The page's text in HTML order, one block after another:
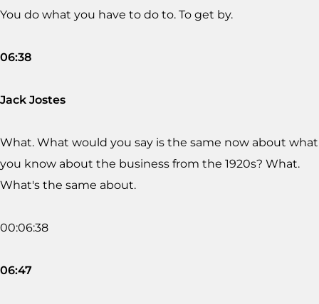
You do what you have to do to. To get by.
06:38
Jack Jostes
What. What would you say is the same now about what
you know about the business from the 1920s? What.
What's the same about.
00:06:38
06:47